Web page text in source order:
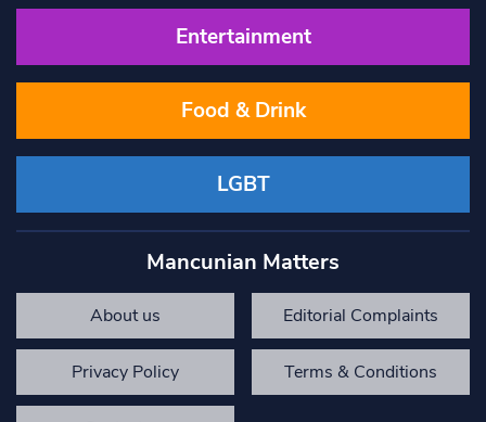
Entertainment
Food & Drink
LGBT
Mancunian Matters
About us Editorial Complaints
Privacy Policy Terms & Conditions